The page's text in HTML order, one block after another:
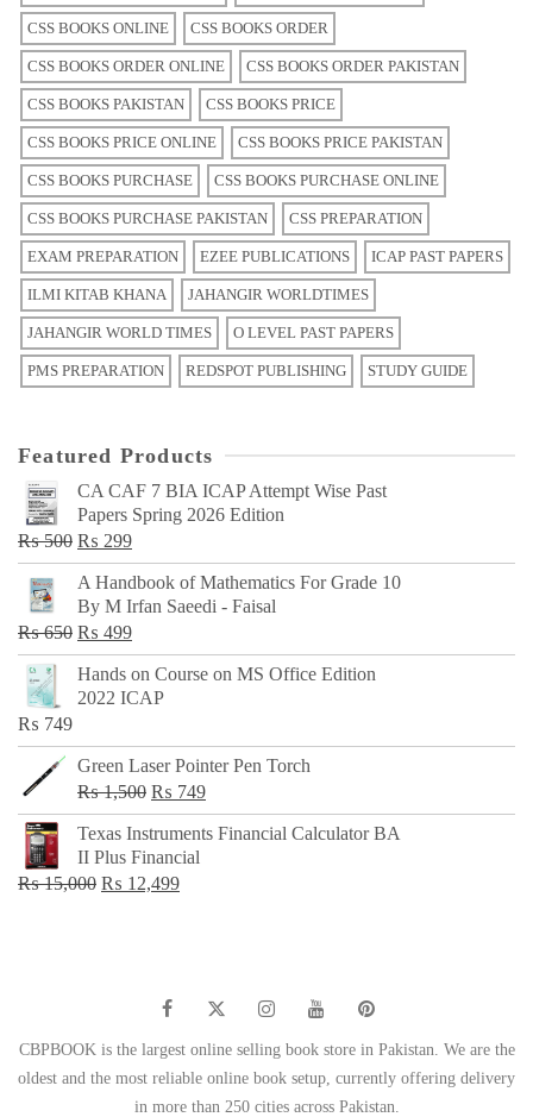
CSS BOOKS ONLINE CSS BOOKS ORDER
CSS BOOKS ORDER ONLINE CSS BOOKS ORDER PAKISTAN
CSS BOOKS PAKISTAN CSS BOOKS PRICE
CSS BOOKS PRICE ONLINE CSS BOOKS PRICE PAKISTAN
CSS BOOKS PURCHASE CSS BOOKS PURCHASE ONLINE
CSS BOOKS PURCHASE PAKISTAN CSS PREPARATION
EXAM PREPARATION EZEE PUBLICATIONS ICAP PAST PAPERS
ILMI KITAB KHANA JAHANGIR WORLDTIMES
JAHANGIR WORLD TIMES O LEVEL PAST PAPERS
PMS PREPARATION REDSPOT PUBLISHING STUDY GUIDE
Featured Products
CA CAF 7 BIA ICAP Attempt Wise Past
Papers Spring 2026 Edition
₨500 Original
price
was:
₨ 500.
₨ 299Current
price
is:
₨ 299.
A Handbook of Mathematics For Grade 10
By M Irfan Saeedi - Faisal
₨650 Original
price
was:
₨ 499Current
price
is:
Hands on Course on MS Office Edition
2022 ICAP
₨ 749
Green Laser Pointer Pen Torch
₨1,500 Original
price
was:
₨ 1,500.
₨ 749Current
price
Texas Instruments Financial Calculator BA
II Plus Financial
₨15,000 Original
₨ 12,499Current
CBPBOOK is the largest online selling book store in Pakistan. We are the
oldest and the most reliable online book setup, currently offering delivery
in more than 250 cities across Pakistan.